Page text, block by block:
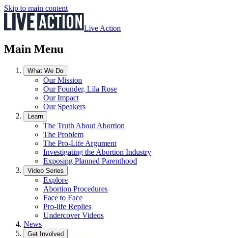
Skip to main content
Live Action
Main Menu
What We Do
Our Mission
Our Founder, Lila Rose
Our Impact
Our Speakers
Learn
The Truth About Abortion
The Problem
The Pro-Life Argument
Investigating the Abortion Industry
Exposing Planned Parenthood
Video Series
Explore
Abortion Procedures
Face to Face
Pro-life Replies
Undercover Videos
News
Get Involved